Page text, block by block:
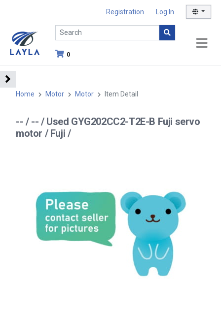
Registration Log In
0
Home Motor Motor Item Detail
-- / -- / Used GYG202CC2-T2E-B Fuji servo
motor / Fuji /